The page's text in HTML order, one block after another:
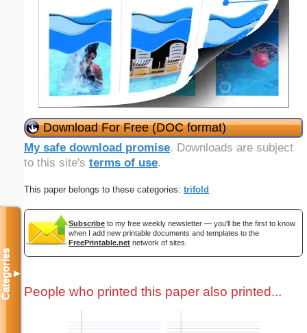
Download For Free (DOC format)
My safe download promise. Downloads are subject
to this site's terms of use.
This paper belongs to these categories: trifold
Subscribe to my free weekly newsletter — you'll be the first to know
when I add new printable documents and templates to the
FreePrintable.net network of sites.
People who printed this paper also printed...
Categories▼